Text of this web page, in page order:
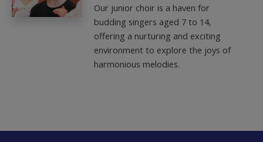
Our junior choir is a haven for
budding singers aged 7 to 14,
offering a nurturing and exciting
environment to explore the joys of
harmonious melodies.